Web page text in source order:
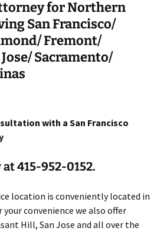
for Northern
San Francisco/
Fremont/
Sacramento/
with a San Francisco
415-952-0152.
location is conveniently located in
convenience we also offer
Hill, San Jose and all over the